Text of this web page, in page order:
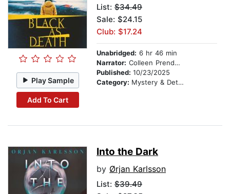
Play Sample
Add To Cart
List: $34.49
Sale: $24.15
Club: $17.24
Unabridged: 6 hr 46 min
Narrator: Colleen Prendergast
Published: 10/23/2025
Category: Mystery & Detective
Into the Dark
by Ørjan Karlsson
List: $39.49